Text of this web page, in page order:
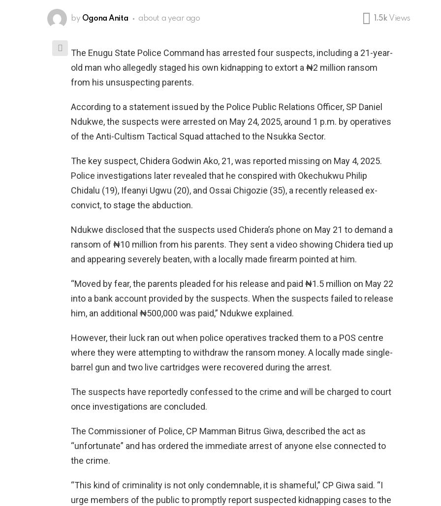
by Ogona Anita about a year ago 1.5k Views
The Enugu State Police Command has arrested four suspects, including a 21-year-
old man who allegedly staged his own kidnapping to extort a ₦2 million ransom
from his unsuspecting parents.
According to a statement issued by the Police Public Relations Officer, SP Daniel
Ndukwe, the suspects were arrested on May 24, 2025, around 1 p.m. by operatives
of the Anti-Cultism Tactical Squad attached to the Nsukka Sector.
The key suspect, Chidera Godwin Ako, 21, was reported missing on May 4, 2025.
Police investigations later revealed that he conspired with Okechukwu Philip
Chidalu (19), Ifeanyi Ugwu (20), and Ossai Chigozie (35), a recently released ex-
convict, to stage the abduction.
Ndukwe disclosed that the suspects used Chidera’s phone on May 21 to demand a
ransom of ₦10 million from his parents. They sent a video showing Chidera tied up
and appearing severely beaten, with a locally made firearm pointed at him.
“Moved by fear, the parents pleaded for his release and paid ₦1.5 million on May 22
into a bank account provided by the suspects. When the suspects failed to release
him, an additional ₦500,000 was paid,” Ndukwe explained.
However, their luck ran out when police operatives tracked them to a POS centre
where they were attempting to withdraw the ransom money. A locally made single-
barrel gun and two live cartridges were recovered during the arrest.
The suspects have reportedly confessed to the crime and will be charged to court
once investigations are concluded.
The Commissioner of Police, CP Mamman Bitrus Giwa, described the act as
“unfortunate” and has ordered the immediate arrest of anyone else connected to
the crime.
“This kind of criminality is not only condemnable, it is shameful,” CP Giwa said. “I
urge members of the public to promptly report suspected kidnapping cases to the